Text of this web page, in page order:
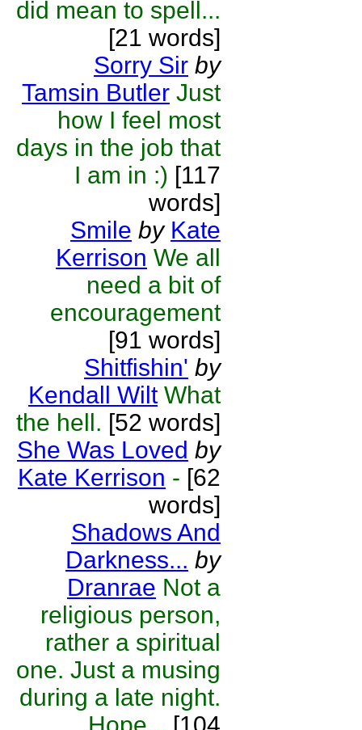
did mean to spell...
[21 words]
Sorry Sir by
Tamsin Butler Just
how I feel most
days in the job that
I am in :) [117
words]
Smile by Kate
Kerrison We all
need a bit of
encouragement
[91 words]
Shitfishin' by
Kendall Wilt What
the hell. [52 words]
She Was Loved by
Kate Kerrison - [62
words]
Shadows And
Darkness... by
Dranrae Not a
religious person,
rather a spiritual
one. Just a musing
during a late night.